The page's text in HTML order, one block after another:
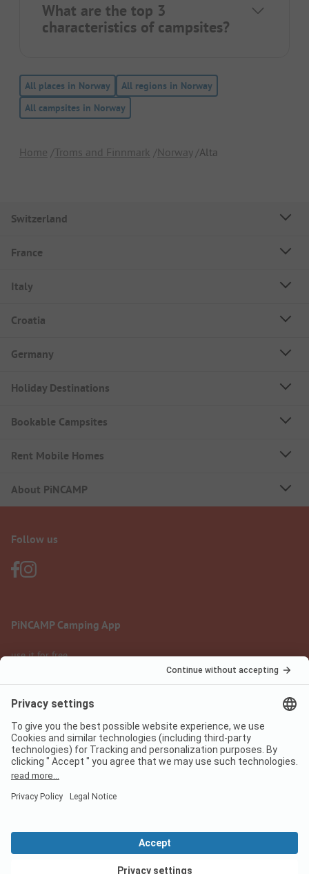
What are the top 3
characteristics of campsites?
All places in Norway
All regions in Norway
All campsites in Norway
Home Troms and Finnmark Norway Alta
Switzerland
France
Italy
Croatia
Germany
Holiday Destinations
Bookable Campsites
Rent Mobile Homes
About PiNCAMP
Follow us
PiNCAMP Camping App
use it for free
Legal notice
Data protection
Terms of use
Digital Services Act